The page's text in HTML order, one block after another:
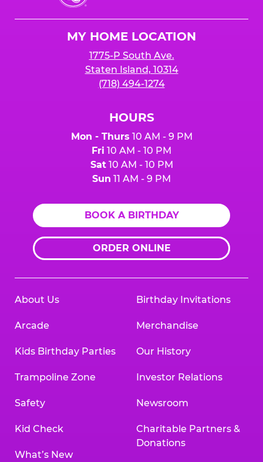
Cheese
MY HOME LOCATION
1775-P South Ave.
Staten Island, 10314
(718) 494-1274
HOURS
Mon - Thurs 10 AM - 9 PM
Fri 10 AM - 10 PM
Sat10 AM - 10 PM
Sun 11 AM - 9 PM
BOOK A BIRTHDAY
ORDER ONLINE
About Us
Arcade
Kids Birthday Parties
Trampoline Zone
Safety
Kid Check
What’s New
Birthday Invitations
Merchandise
Our History
Investor Relations
Newsroom
Charitable Partners &
Donations